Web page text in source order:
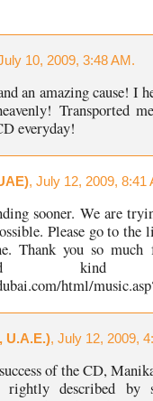
10, 2009, 3:48 AM.
an amazing cause! I
Transported
everyday!
, July 12, 2009, 8:41
sooner. We are
Please go to the
Thank you so
kind
html/
U.A.E.), July 12, 2009,
of the CD,
rightly described by